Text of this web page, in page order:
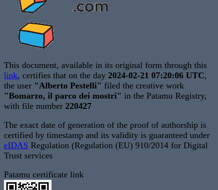
This document, available in its original form through this
link, certifies that on the day 2024-02-21 07:20:06 UTC,
the user "Alberto Pestelli" filed the creative work
"Bomarzo, il parco dei mostri" in the Patamu Registry,
with file number 220427
The exact date of generation of the proof of authorship is
certified by timestamp and its validity is guaranteed under
eIDAS Regulation (Regulation (EU) 910/2014 for Digital
Trust services
Patamu certificate link